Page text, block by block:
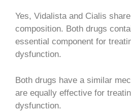
Yes, Vidalista and Cialis
composition. Both drugs
essential component for
dysfunction.
Both drugs have a similar
are equally effective for
dysfunction.